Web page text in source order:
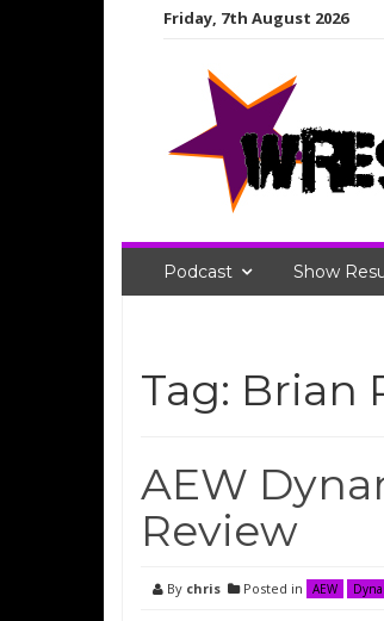
Friday, 7th August 2026
Podcast Show
Tag: Brian
AEW
Review
By chris Posted in AEW